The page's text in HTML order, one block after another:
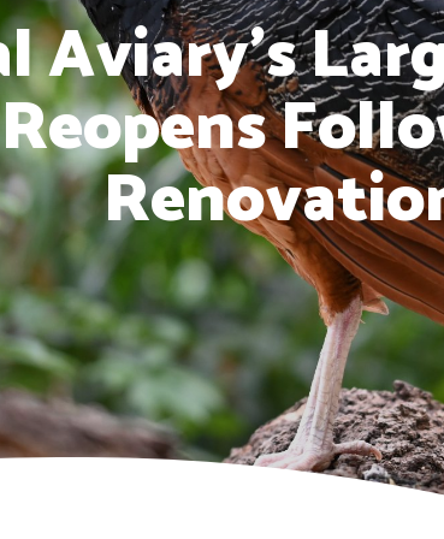
Aviary’s